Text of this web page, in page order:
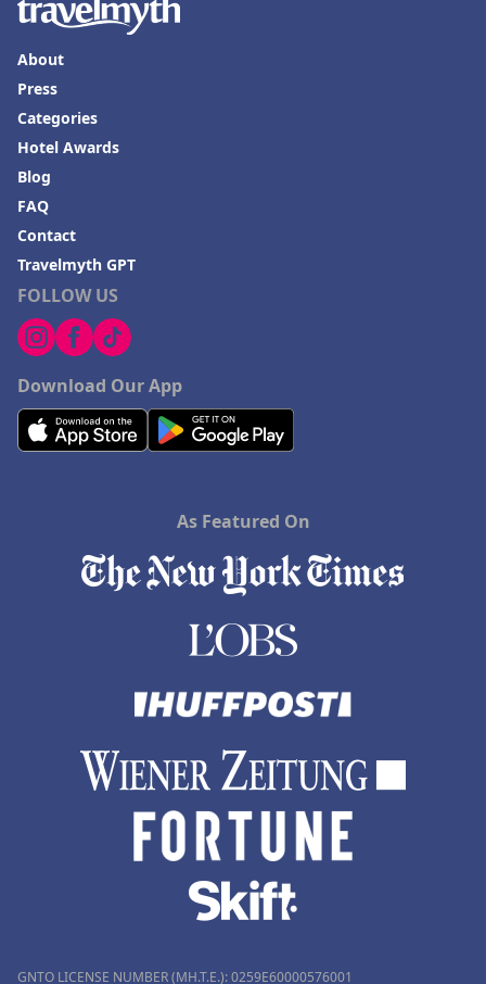
FOLLOW US
Download Our App
About
Press
Categories
Hotel Awards
Blog
FAQ
Contact
Travelmyth GPT
As Featured On
GNTO LICENSE NUMBER (MH.T.E.): 0259Ε60000576001